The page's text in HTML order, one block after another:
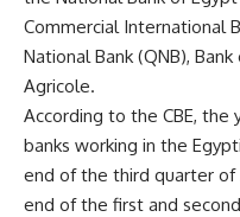
Commercial International
National Bank (QNB),
Agricole.
According to the CBE,
banks working in the
end of the third quarter of
end of the first and